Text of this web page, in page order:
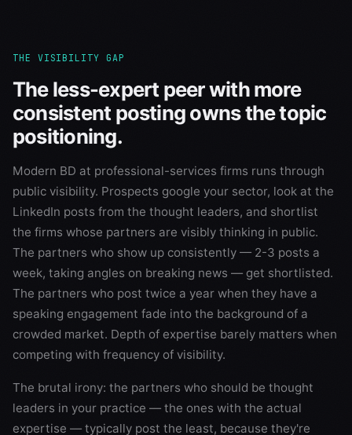
THE VISIBILITY GAP
The less-expert peer with more
consistent posting owns the topic
positioning.
Modern BD at professional-services firms runs through
public visibility. Prospects google your sector, look at the
LinkedIn posts from the thought leaders, and shortlist
the firms whose partners are visibly thinking in public.
The partners who show up consistently — 2-3 posts a
week, taking angles on breaking news — get shortlisted.
The partners who post twice a year when they have a
speaking engagement fade into the background of a
crowded market. Depth of expertise barely matters when
competing with frequency of visibility.
The brutal irony: the partners who should be thought
leaders in your practice — the ones with the actual
expertise — typically post the least, because they're